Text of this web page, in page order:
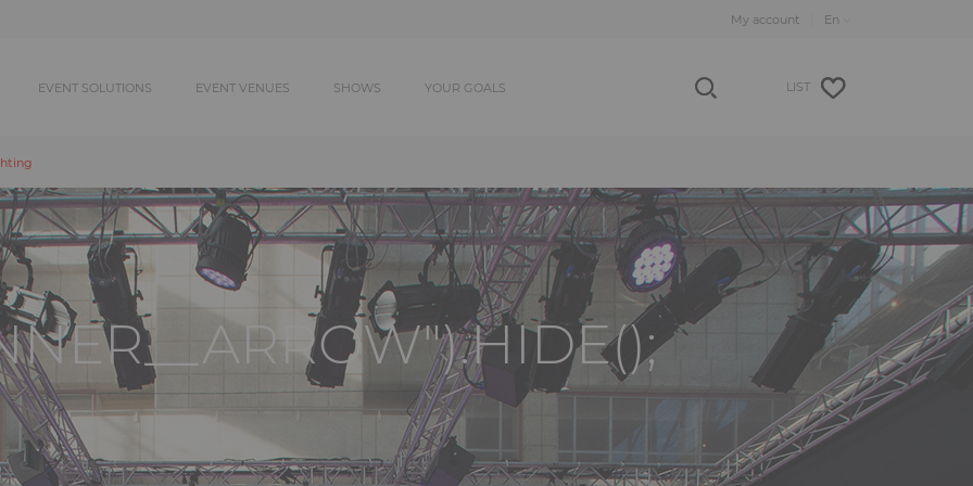
My account
EVENT SOLUTIONS EVENT VENUES SHOWS YOUR GOALS LIST